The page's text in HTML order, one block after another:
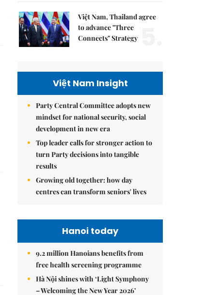
Việt Nam, Thailand agree
to advance "Three
Connects" Strategy
Việt Nam Insight
Party Central Committee adopts new
mindset for national security, social
development in new era
Top leader calls for stronger action to
turn Party decisions into tangible
results
Growing old together: how day
centres can transform seniors' lives
Hanoi today
9.2 million Hanoians benefits from
free health screening programme
Hà Nội shines with ‘Light Symphony
– Welcoming the New Year 2026’